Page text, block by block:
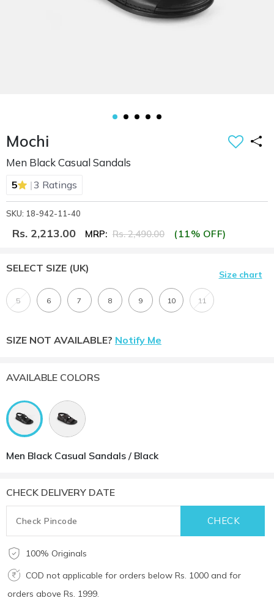
Mochi
Men Black Casual Sandals
5 |3 Ratings
SKU: 18-942-11-40
Rs. 2,213.00 MRP: Rs. 2,490.00 (11% OFF)
SELECT SIZE (UK)
Size chart
5 6 7 8 9 10 11
SIZE NOT AVAILABLE? Notify Me
AVAILABLE COLORS
Men Black Casual Sandals / Black
CHECK DELIVERY DATE
100% Originals
COD not applicable for orders below Rs. 1000 and for
orders above Rs. 1999.